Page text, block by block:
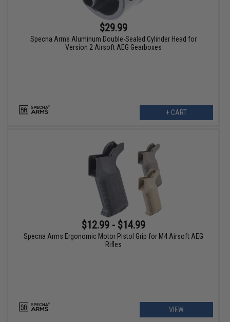
$29.99
Specna Arms Aluminum Double-Sealed Cylinder Head for
Version 2 Airsoft AEG Gearboxes
+ CART
$12.99 - $14.99
Specna Arms Ergonomic Motor Pistol Grip for M4 Airsoft AEG
Rifles
VIEW